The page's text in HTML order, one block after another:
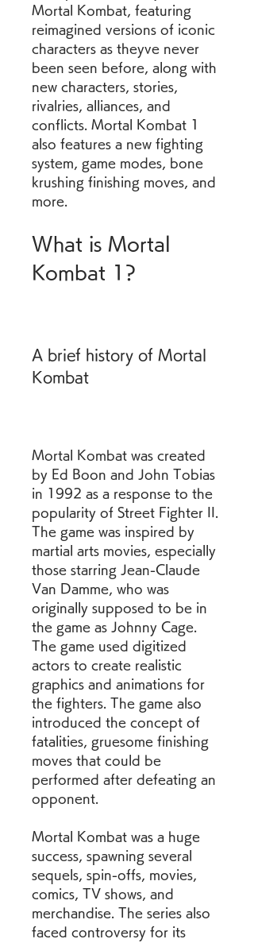
Mortal Kombat, featuring
reimagined versions of iconic
characters as theyve never
been seen before, along with
new characters, stories,
rivalries, alliances, and
conflicts. Mortal Kombat 1
also features a new fighting
system, game modes, bone
krushing finishing moves, and
more.
What is Mortal
Kombat 1?
A brief history of Mortal
Kombat
Mortal Kombat was created
by Ed Boon and John Tobias
in 1992 as a response to the
popularity of Street Fighter II.
The game was inspired by
martial arts movies, especially
those starring Jean-Claude
Van Damme, who was
originally supposed to be in
the game as Johnny Cage.
The game used digitized
actors to create realistic
graphics and animations for
the fighters. The game also
introduced the concept of
fatalities, gruesome finishing
moves that could be
performed after defeating an
opponent.
Mortal Kombat was a huge
success, spawning several
sequels, spin-offs, movies,
comics, TV shows, and
merchandise. The series also
faced controversy for its